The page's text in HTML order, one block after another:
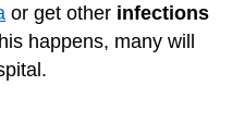
or get other infections
happens, many will